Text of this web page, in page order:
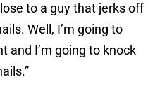
to a guy that jerks off
Well, I’m going to
and I’m going to knock